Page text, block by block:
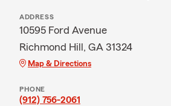
ADDRESS
10595 Ford Avenue
Richmond Hill, GA 31324
Map & Directions
PHONE
(912) 756-2061